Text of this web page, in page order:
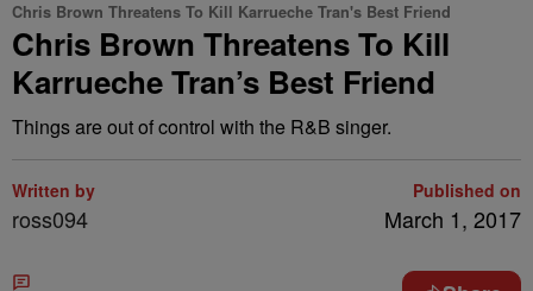
Chris Brown Threatens To Kill Karrueche Tran's Best Friend
Chris Brown Threatens To Kill
Karrueche Tran’s Best Friend
Things are out of control with the R&B singer.
Written by
ross094
Published on
March 1, 2017